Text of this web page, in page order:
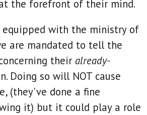
the forefront of their mind.
equipped with the ministry of
are mandated to tell the
their already-
Doing so will NOT cause
(they've done a fine
it) but it could play a role